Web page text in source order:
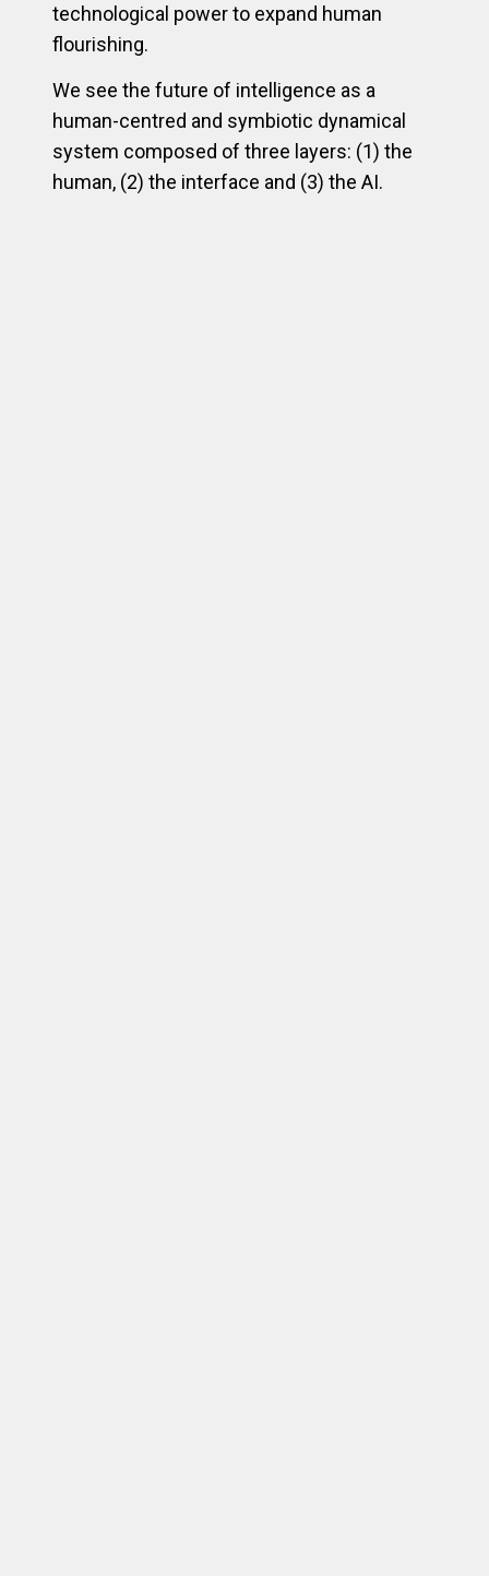
technological power to expand human
flourishing.
We see the future of intelligence as a
human-centred and symbiotic dynamical
system composed of three layers: (1) the
human, (2) the interface and (3) the AI.